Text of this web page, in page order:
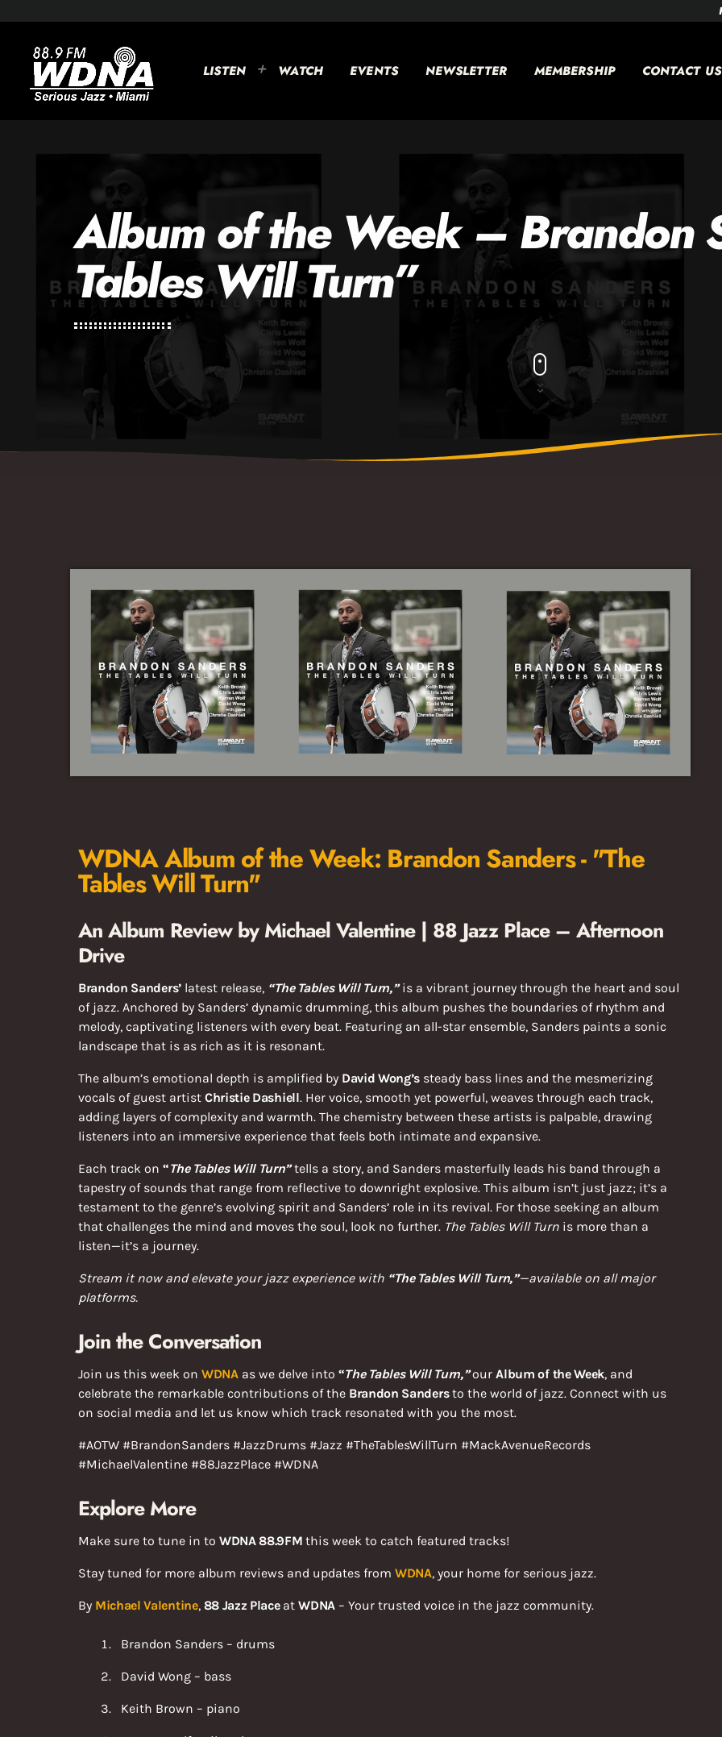
LISTEN WATCH EVENTS NEWSLETTER MEMBERSHIP CONTACT US
Album of the Week – Brandon
Tables Will Turn”
WDNA Album of the Week: Brandon Sanders - "The
Tables Will Turn"
An Album Review by Michael Valentine | 88 Jazz Place – Afternoon
Drive
Brandon Sanders’latest release, “The Tables Will Turn,”is a vibrant journey through the heart and soul
of jazz. Anchored by Sanders’ dynamic drumming, this album pushes the boundaries of rhythm and
melody, captivating listeners with every beat. Featuring an all-star ensemble, Sanders paints a sonic
landscape that is as rich as it is resonant.
The album’s emotional depth is amplified by David Wong’s steady bass lines and the mesmerizing
vocals of guest artist Christie Dashiell. Her voice, smooth yet powerful, weaves through each track,
adding layers of complexity and warmth. The chemistry between these artists is palpable, drawing
listeners into an immersive experience that feels both intimate and expansive.
Each track on “The Tables Will Turn”tells a story, and Sanders masterfully leads his band through a
tapestry of sounds that range from reflective to downright explosive. This album isn’t just jazz; it’s a
testament to the genre’s evolving spirit and Sanders’ role in its revival. For those seeking an album
that challenges the mind and moves the soul, look no further. The Tables Will Turn is more than a
listen—it’s a journey.
Stream it now and elevate your jazz experience with “The Tables Will Turn,”—available on all major
platforms.
Join the Conversation
Join us this week on WDNAas we delve into “The Tables Will Turn,”ourAlbum of the Week, and
celebrate the remarkable contributions of the Brandon Sandersto the world of jazz. Connect with us
on social media and let us know which track resonated with you the most.
#AOTW #BrandonSanders #JazzDrums #Jazz #TheTablesWillTurn #MackAvenueRecords
#MichaelValentine #88JazzPlace #WDNA
Explore More
Make sure to tune in to WDNA 88.9FM this week to catch featured tracks!
Stay tuned for more album reviews and updates from WDNA, your home for serious jazz.
By Michael Valentine, 88 Jazz PlaceatWDNA – Your trusted voice in the jazz community.
Brandon Sanders – drums
David Wong – bass
Keith Brown – piano